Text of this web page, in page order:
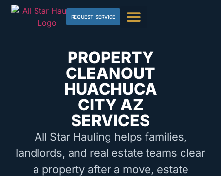
REQUEST SERVICE
PROPERTY
CLEANOUT
HUACHUCA
CITY AZ
SERVICES
All Star Hauling helps families,
landlords, and real estate teams clear
a property after a move, estate